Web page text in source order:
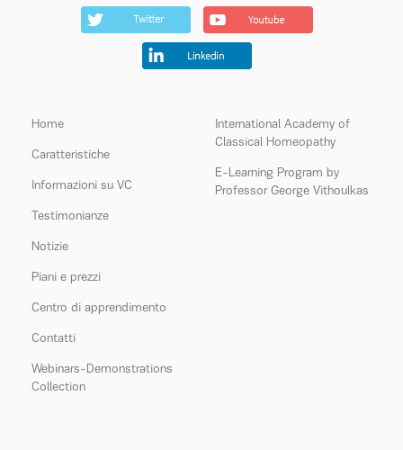
Home
Caratteristiche
Informazioni su VC
Testimonianze
Notizie
Piani e prezzi
Centro di apprendimento
Contatti
Webinars-Demonstrations
Collection
International Academy of
Classical Homeopathy
E-Learning Program by
Professor George Vithoulkas